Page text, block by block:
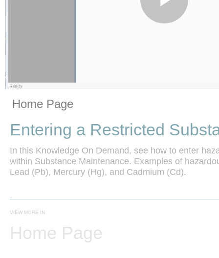
Play
Home Page
Entering a Restricted
In this Knowledge On Demand, see how to enter
within Substance Maintenance. Examples of
VIEW MORE IN
Home Page